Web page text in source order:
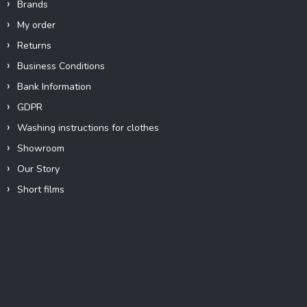
Brands
My order
Returns
Business Conditions
Bank Information
GDPR
Washing instructions for clothes
Showroom
Our Story
Short films